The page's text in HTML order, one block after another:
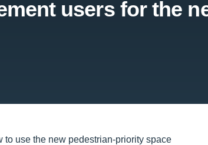
users for the
to use the new pedestrian-priority space